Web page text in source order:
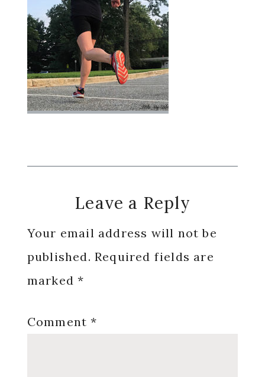
Reader
Interactions
Leave a Reply
Your email address will not be
published. Required fields are
marked*
Comment*